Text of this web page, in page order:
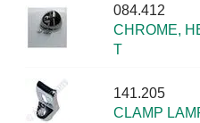
084.412
CHROME,
T
141.205
CLAMP